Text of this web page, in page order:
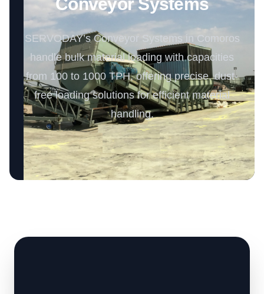
SERVODAY’s Conveyor Systems in Comoros
handle bulk material loading with capacities
from 100 to 1000 TPH, offering precise, dust-
free loading solutions for efficient material
handling.